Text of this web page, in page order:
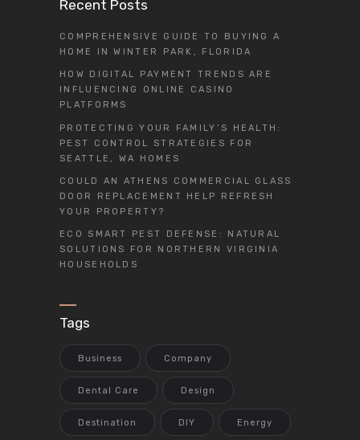
Recent Posts
COMPREHENSIVE GUIDE TO BUYING A
HOME IN WINTER PARK, FLORIDA
HOW DIGITAL PAYMENT TRENDS ARE
INFLUENCING ONLINE CASINO
PLATFORMS
PROTECTING YOUR FAMILY’S HEALTH:
PEST CONTROL STRATEGIES FOR
SEATTLE, WA HOMES
COULD AN ATHENS COMMERCIAL GLASS
DOOR REPLACEMENT HELP REFRESH
YOUR PROPERTY?
ECO SMART PEST DEFENSE: NATURAL
SOLUTIONS FOR NORTHERN VIRGINIA
HOUSEHOLDS
Tags
Business Company
Dental Care Design
Destination DIY Energy